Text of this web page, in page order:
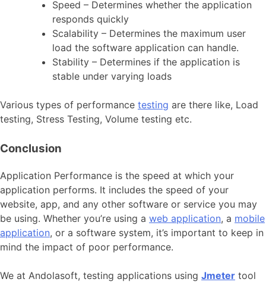
Speed – Determines whether the application
responds quickly
Scalability – Determines the maximum user
load the software application can handle.
Stability – Determines if the application is
stable under varying loads
Various types of performance testing are there like, Load
testing, Stress Testing, Volume testing etc.
Conclusion
Application Performance is the speed at which your
application performs. It includes the speed of your
website, app, and any other software or service you may
be using. Whether you’re using a web application, a mobile
application, or a software system, it’s important to keep in
mind the impact of poor performance.
We at Andolasoft, testing applications using Jmeter tool